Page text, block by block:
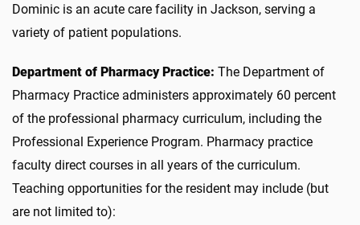
Dominic is an acute care facility in Jackson, serving a
variety of patient populations.
Department of Pharmacy Practice: The Department of
Pharmacy Practice administers approximately 60 percent
of the professional pharmacy curriculum, including the
Professional Experience Program. Pharmacy practice
faculty direct courses in all years of the curriculum.
Teaching opportunities for the resident may include (but
are not limited to):